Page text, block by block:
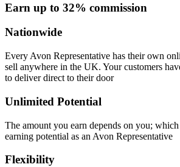
Earn up to 32% commission
Nationwide
Every Avon Representative has their own
sell anywhere in the UK. Your customers
to deliver direct to their door
Unlimited Potential
The amount you earn depends on you;
earning potential as an Avon Representative
Flexibility